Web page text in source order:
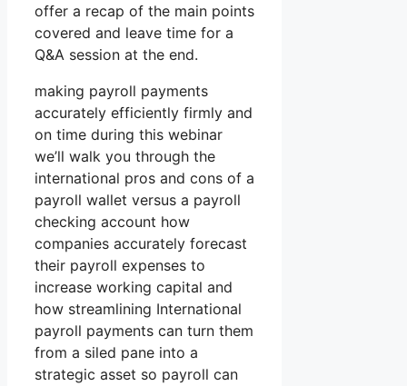
offer a recap of the main points
covered and leave time for a
Q&A session at the end.
making payroll payments
accurately efficiently firmly and
on time during this webinar
we’ll walk you through the
international pros and cons of a
payroll wallet versus a payroll
checking account how
companies accurately forecast
their payroll expenses to
increase working capital and
how streamlining International
payroll payments can turn them
from a siled pane into a
strategic asset so payroll can